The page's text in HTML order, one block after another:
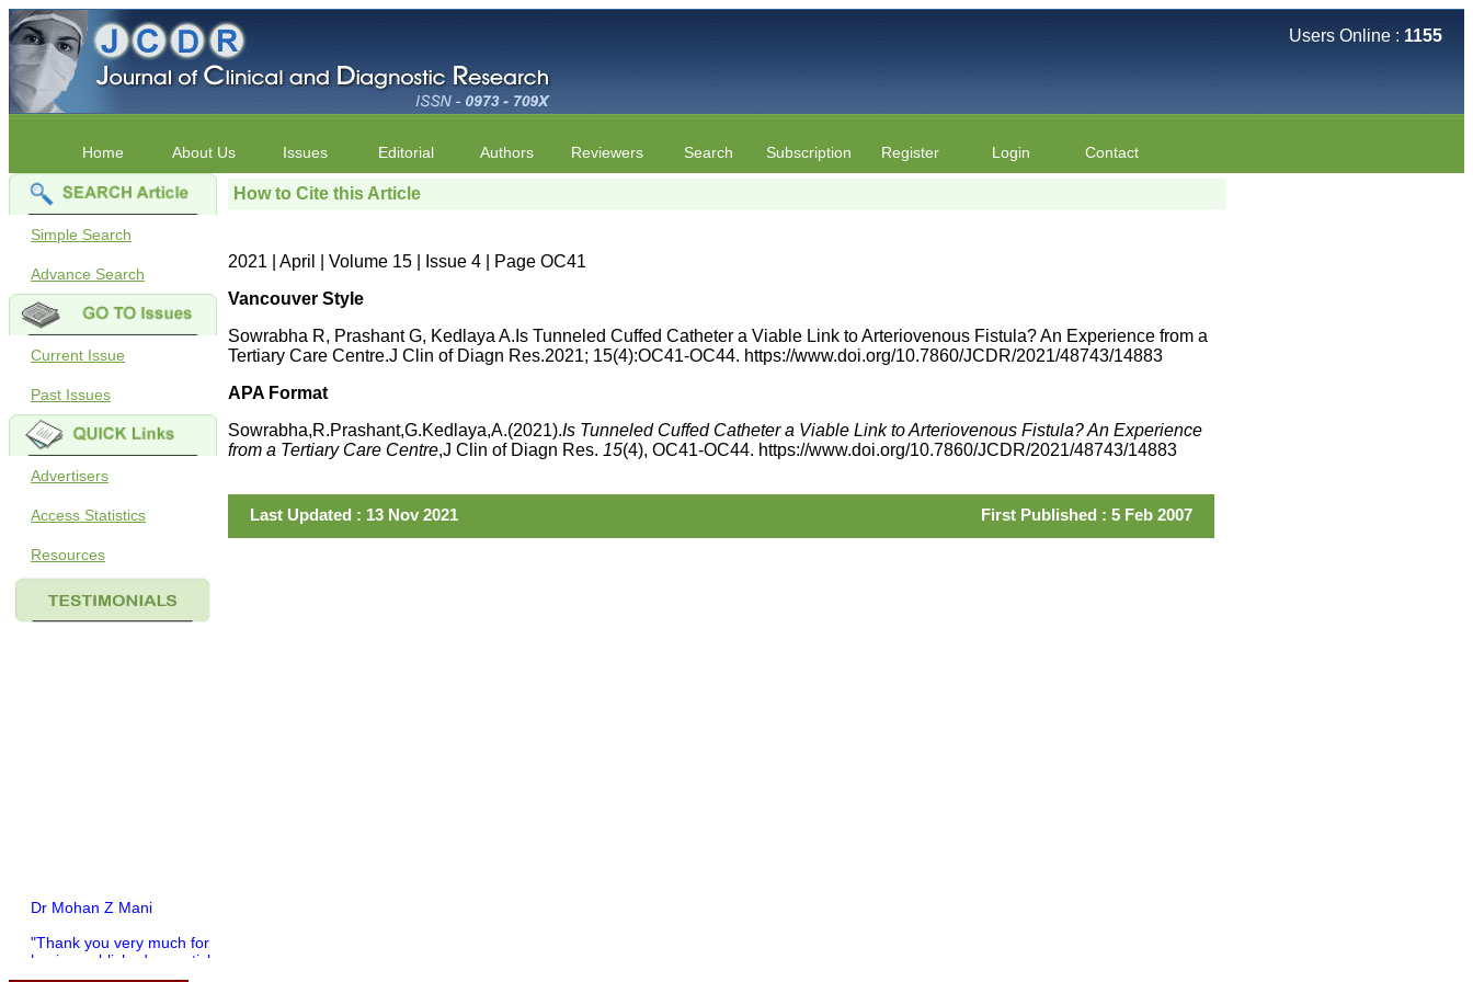
Users Online : 1155
Home About Us Issues Editorial Authors Reviewers Search Subscription Register Login Contact
Simple Search
Advance Search
Current Issue
Past Issues
Advertisers
Access Statistics
Resources
Dr Mohan Z Mani
"Thank you very much for
having published my article
How to Cite this Article
2021 | April | Volume 15 | Issue 4 | Page OC41
Vancouver Style
Sowrabha R, Prashant G, Kedlaya A.Is Tunneled Cuffed Catheter a Viable Link to Arteriovenous Fistula? An Experience from a
Tertiary Care Centre.J Clin of Diagn Res.2021; 15(4):OC41-OC44. https://www.doi.org/10.7860/JCDR/2021/48743/14883
APA Format
Sowrabha,R.Prashant,G.Kedlaya,A.(2021).Is Tunneled Cuffed Catheter a Viable Link to Arteriovenous Fistula? An Experience
from a Tertiary Care Centre,J Clin of Diagn Res. 15(4), OC41-OC44. https://www.doi.org/10.7860/JCDR/2021/48743/14883
Last Updated : 13 Nov 2021 First Published : 5 Feb 2007